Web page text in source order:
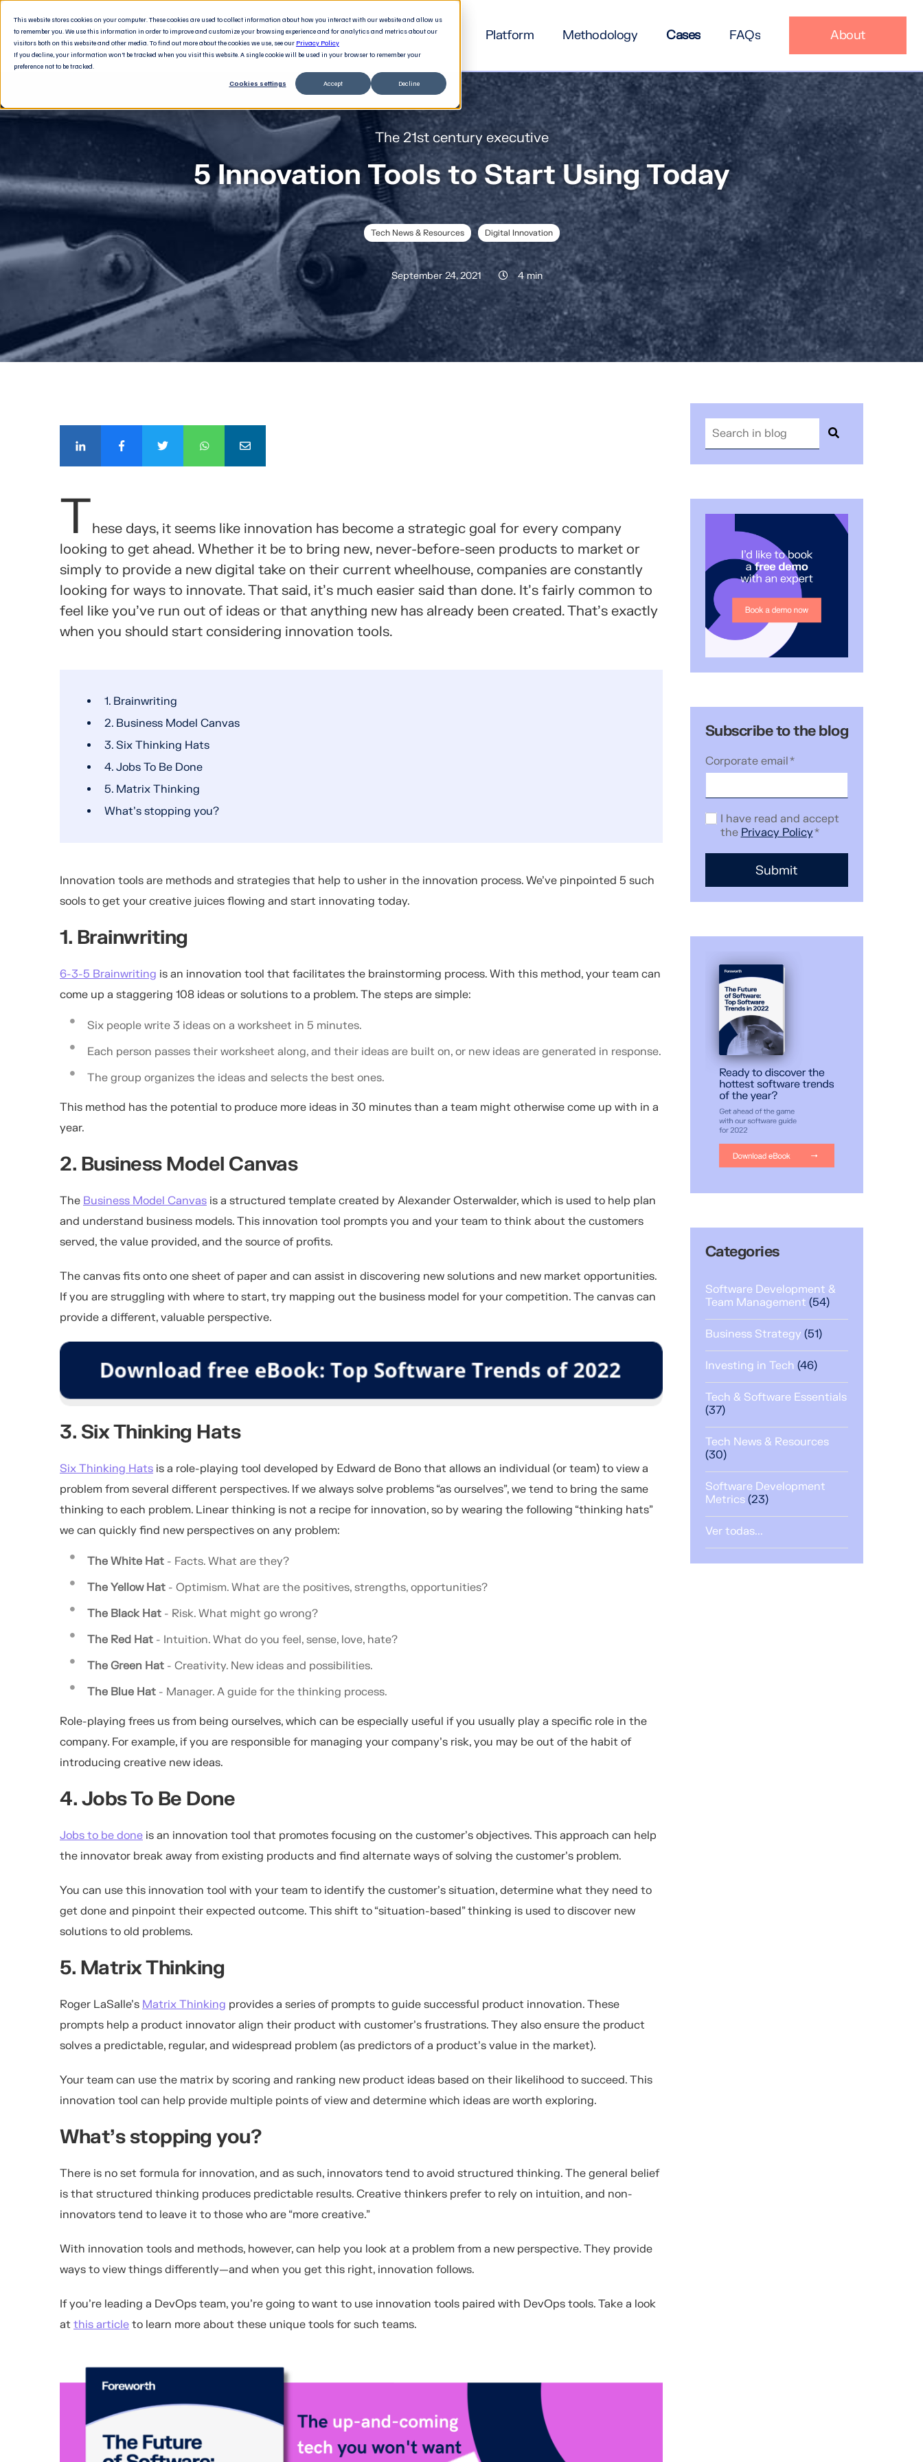
This website stores cookies on your computer. These cookies are used to collect information about how you interact with our website and allow us
to remember you. We use this information in order to improve and customize your browsing experience and for analytics and metrics about our
visitors both on this website and other media. To find out more about the cookies we use, see our Privacy Policy
If you decline, your information won’t be tracked when you visit this website. A single cookie will be used in your browser to remember your
preference not to be tracked.
Cookies settings Accept Decline
Platform Methodology Cases FAQs About
The 21st century executive
5 Innovation Tools to Start Using Today
Tech News & Resources Digital Innovation
September 24, 2021 4 min
These days, it seems like innovation has become a strategic goal for every company
looking to get ahead. Whether it be to bring new, never-before-seen products to market or
simply to provide a new digital take on their current wheelhouse, companies are constantly
looking for ways to innovate. That said, it’s much easier said than done. It’s fairly common to
feel like you’ve run out of ideas or that anything new has already been created. That’s exactly
when you should start considering innovation tools.
1. Brainwriting
2. Business Model Canvas
3. Six Thinking Hats
4. Jobs To Be Done
5. Matrix Thinking
What’s stopping you?
Innovation tools are methods and strategies that help to usher in the innovation process. We've pinpointed 5 such
sools to get your creative juices flowing and start innovating today.
1. Brainwriting
6-3-5 Brainwriting is an innovation tool that facilitates the brainstorming process. With this method, your team can
come up a staggering 108 ideas or solutions to a problem. The steps are simple:
Six people write 3 ideas on a worksheet in 5 minutes.
Each person passes their worksheet along, and their ideas are built on, or new ideas are generated in response.
The group organizes the ideas and selects the best ones.
This method has the potential to produce more ideas in 30 minutes than a team might otherwise come up with in a
year.
2. Business Model Canvas
The Business Model Canvas is a structured template created by Alexander Osterwalder, which is used to help plan
and understand business models. This innovation tool prompts you and your team to think about the customers
served, the value provided, and the source of profits.
The canvas fits onto one sheet of paper and can assist in discovering new solutions and new market opportunities.
If you are struggling with where to start, try mapping out the business model for your competition. The canvas can
provide a different, valuable perspective.
3. Six Thinking Hats
Six Thinking Hats is a role-playing tool developed by Edward de Bono that allows an individual (or team) to view a
problem from several different perspectives. If we always solve problems “as ourselves”, we tend to bring the same
thinking to each problem. Linear thinking is not a recipe for innovation, so by wearing the following “thinking hats”
we can quickly find new perspectives on any problem:
The White Hat - Facts. What are they?
The Yellow Hat - Optimism. What are the positives, strengths, opportunities?
The Black Hat - Risk. What might go wrong?
The Red Hat - Intuition. What do you feel, sense, love, hate?
The Green Hat - Creativity. New ideas and possibilities.
The Blue Hat - Manager. A guide for the thinking process.
Role-playing frees us from being ourselves, which can be especially useful if you usually play a specific role in the
company. For example, if you are responsible for managing your company’s risk, you may be out of the habit of
introducing creative new ideas.
4. Jobs To Be Done
Jobs to be done is an innovation tool that promotes focusing on the customer’s objectives. This approach can help
the innovator break away from existing products and find alternate ways of solving the customer’s problem.
You can use this innovation tool with your team to identify the customer’s situation, determine what they need to
get done and pinpoint their expected outcome. This shift to “situation-based” thinking is used to discover new
solutions to old problems.
5. Matrix Thinking
Roger LaSalle’s Matrix Thinking provides a series of prompts to guide successful product innovation. These
prompts help a product innovator align their product with customer’s frustrations. They also ensure the product
solves a predictable, regular, and widespread problem (as predictors of a product’s value in the market).
Your team can use the matrix by scoring and ranking new product ideas based on their likelihood to succeed. This
innovation tool can help provide multiple points of view and determine which ideas are worth exploring.
What’s stopping you?
There is no set formula for innovation, and as such, innovators tend to avoid structured thinking. The general belief
is that structured thinking produces predictable results. Creative thinkers prefer to rely on intuition, and non-
innovators tend to leave it to those who are “more creative.”
With innovation tools and methods, however, can help you look at a problem from a new perspective. They provide
ways to view things differently—and when you get this right, innovation follows.
If you're leading a DevOps team, you're going to want to use innovation tools paired with DevOps tools. Take a look
at this article to learn more about these unique tools for such teams.
Subscribe to the blog
Corporate email*
I have read and accept
the Privacy Policy*
Categories
Software Development &
Team Management (54)
Business Strategy (51)
Investing in Tech (46)
Tech & Software Essentials
(37)
Tech News & Resources
(30)
Software Development
Metrics (23)
Ver todas...